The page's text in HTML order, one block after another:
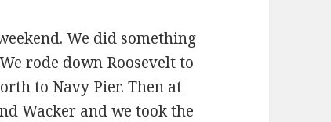
We did something
rode down Roosevelt to
to Navy Pier. Then at
Wacker and we took the